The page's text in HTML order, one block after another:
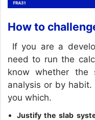
How to
If you are a
need to run the
know whether the
analysis or by
you which.
Justify the slab